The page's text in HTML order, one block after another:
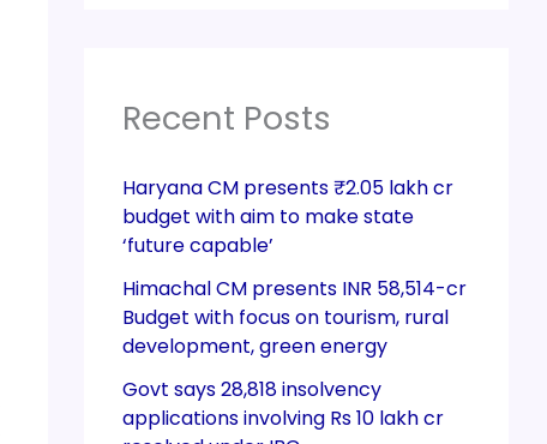
Recent Posts
Haryana CM presents ₹2.05 lakh cr
budget with aim to make state
‘future capable’
Himachal CM presents INR 58,514-cr
Budget with focus on tourism, rural
development, green energy
Govt says 28,818 insolvency
applications involving Rs 10 lakh cr